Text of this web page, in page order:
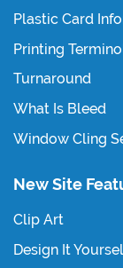
Plastic Card
Printing
Turnaround
What Is Bleed
Window Cling
New Site
Clip Art
Design It